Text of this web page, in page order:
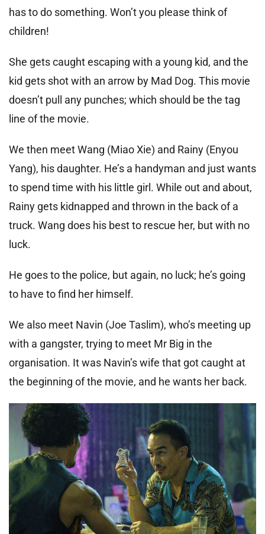
has to do something. Won’t you please think of
children!
She gets caught escaping with a young kid, and the
kid gets shot with an arrow by Mad Dog. This movie
doesn’t pull any punches; which should be the tag
line of the movie.
We then meet Wang (Miao Xie) and Rainy (Enyou
Yang), his daughter. He’s a handyman and just wants
to spend time with his little girl. While out and about,
Rainy gets kidnapped and thrown in the back of a
truck. Wang does his best to rescue her, but with no
luck.
He goes to the police, but again, no luck; he’s going
to have to find her himself.
We also meet Navin (Joe Taslim), who’s meeting up
with a gangster, trying to meet Mr Big in the
organisation. It was Navin’s wife that got caught at
the beginning of the movie, and he wants her back.